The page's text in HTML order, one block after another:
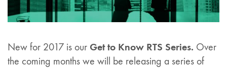
New for 2017 is our Get to Know RTS Series. Over
the coming months we will be releasing a series of